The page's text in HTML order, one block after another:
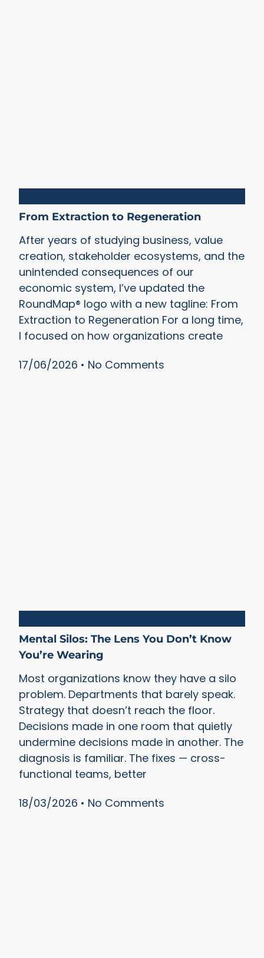
From Extraction to Regeneration
After years of studying business, value
creation, stakeholder ecosystems, and the
unintended consequences of our
economic system, I’ve updated the
RoundMap® logo with a new tagline: From
Extraction to Regeneration For a long time,
I focused on how organizations create
17/06/2026
No Comments
Mental Silos: The Lens You Don’t Know
You’re Wearing
Most organizations know they have a silo
problem. Departments that barely speak.
Strategy that doesn’t reach the floor.
Decisions made in one room that quietly
undermine decisions made in another. The
diagnosis is familiar. The fixes — cross-
functional teams, better
18/03/2026
No Comments